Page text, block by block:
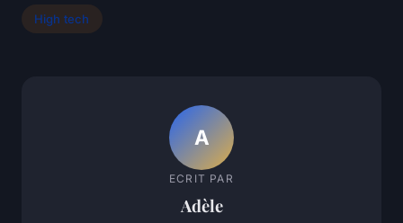
High tech
A
ECRIT PAR
Adèle